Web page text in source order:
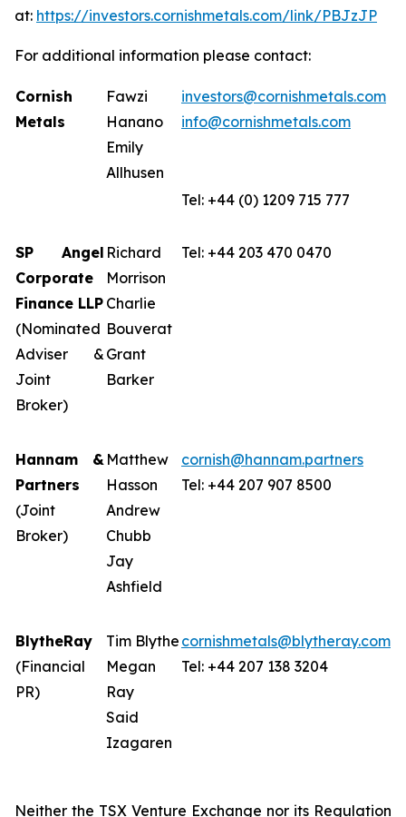
at: https://investors.cornishmetals.com/link/PBJzJP
For additional information please contact:
Cornish
Metals
Fawzi
Hanano
Emily
Allhusen
investors@cornishmetals.com
info@cornishmetals.com
Tel: +44 (0) 1209 715 777
SP Angel
Corporate
Finance LLP
(Nominated
Adviser &
Joint
Broker)
Richard
Morrison
Charlie
Bouverat
Grant
Barker
Tel: +44 203 470 0470
Hannam &
Partners
(Joint
Broker)
Matthew
Hasson
Andrew
Chubb
Jay
Ashfield
cornish@hannam.partners
Tel: +44 207 907 8500
BlytheRay
(Financial
PR)
Tim Blythe
Megan
Ray
Said
Izagaren
cornishmetals@blytheray.com
Tel: +44 207 138 3204
Neither the TSX Venture Exchange nor its Regulation